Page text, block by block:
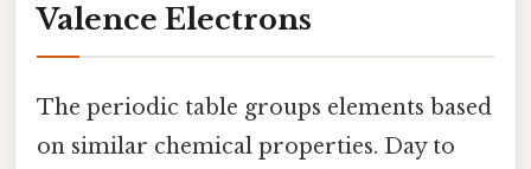
Valence Electrons
The periodic table groups elements based
on similar chemical properties. Day to